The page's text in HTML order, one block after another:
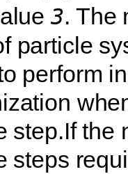
3. The
particle
perform
step.If the
steps